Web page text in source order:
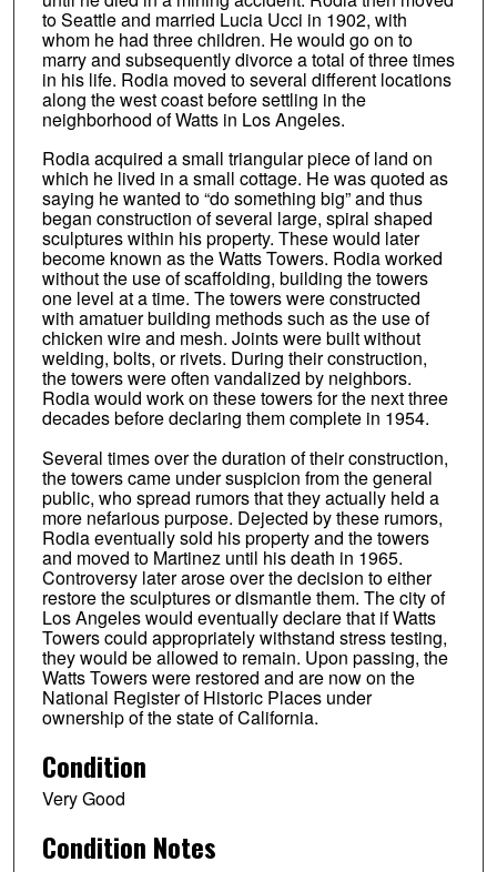
to Seattle and married Lucia Ucci in 1902, with
whom he had three children. He would go on to
marry and subsequently divorce a total of three times
in his life. Rodia moved to several different locations
along the west coast before settling in the
neighborhood of Watts in Los Angeles.
Rodia acquired a small triangular piece of land on
which he lived in a small cottage. He was quoted as
saying he wanted to “do something big” and thus
began construction of several large, spiral shaped
sculptures within his property. These would later
become known as the Watts Towers. Rodia worked
without the use of scaffolding, building the towers
one level at a time. The towers were constructed
with amatuer building methods such as the use of
chicken wire and mesh. Joints were built without
welding, bolts, or rivets. During their construction,
the towers were often vandalized by neighbors.
Rodia would work on these towers for the next three
decades before declaring them complete in 1954.
Several times over the duration of their construction,
the towers came under suspicion from the general
public, who spread rumors that they actually held a
more nefarious purpose. Dejected by these rumors,
Rodia eventually sold his property and the towers
and moved to Martinez until his death in 1965.
Controversy later arose over the decision to either
restore the sculptures or dismantle them. The city of
Los Angeles would eventually declare that if Watts
Towers could appropriately withstand stress testing,
they would be allowed to remain. Upon passing, the
Watts Towers were restored and are now on the
National Register of Historic Places under
ownership of the state of California.
Condition
Very Good
Condition Notes